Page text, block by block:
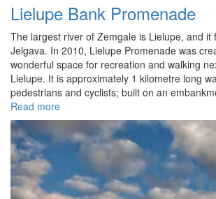
Lielupe Bank Promenade
The largest river of Zemgale is Lielupe, and it
Jelgava. In 2010, Lielupe Promenade was
wonderful space for recreation and walking
Lielupe. It is approximately 1 kilometre long
pedestrians and cyclists; built on an
Read more